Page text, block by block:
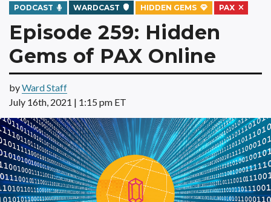
PODCAST WARDCAST HIDDEN GEMS PAX
Episode 259: Hidden
Gems of PAX Online
byWard Staff
July 16th, 2021 | 1:15 pm ET